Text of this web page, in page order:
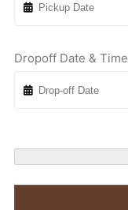
Dropoff Date & Time